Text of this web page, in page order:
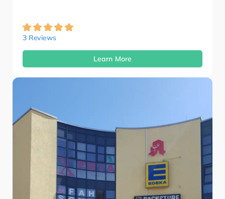
3 Reviews
Learn More